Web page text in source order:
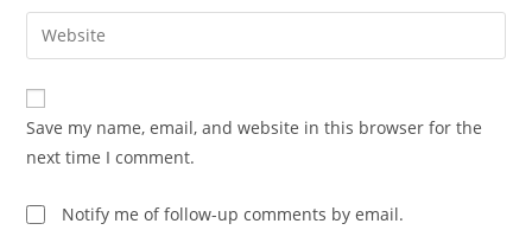
comment
email
address
comment
Enter
your
website
URL
(optional)
Save my name, email, and website in this browser for the
next time I comment.
Notify me of follow-up comments by email.